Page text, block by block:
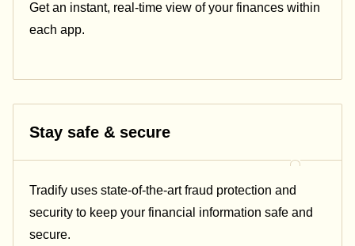
Get an instant, real-time view of your finances within
each app.
Stay safe & secure
Tradify uses state-of-the-art fraud protection and
security to keep your financial information safe and
secure.